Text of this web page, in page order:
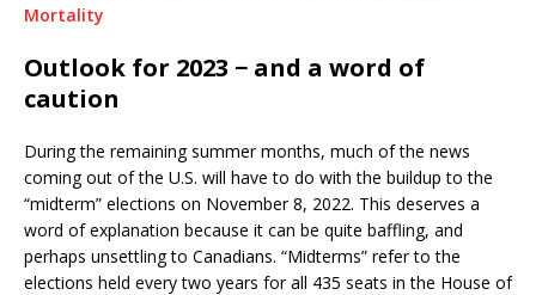
Mortality
Outlook for 2023 − and a word of
caution
During the remaining summer months, much of the news
coming out of the U.S. will have to do with the buildup to the
“midterm” elections on November 8, 2022. This deserves a
word of explanation because it can be quite baffling, and
perhaps unsettling to Canadians. “Midterms” refer to the
elections held every two years for all 435 seats in the House of